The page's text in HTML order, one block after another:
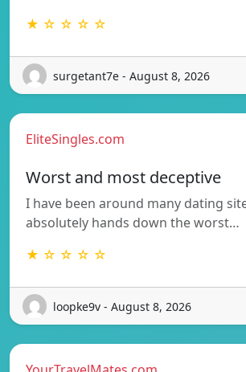
★ ☆ ☆ ☆ ☆
surgetant7e - August 8, 2026
EliteSingles.com
Worst and most deceptive
I have been around many dating
absolutely hands down the worst…
★ ☆ ☆ ☆ ☆
loopke9v - August 8, 2026